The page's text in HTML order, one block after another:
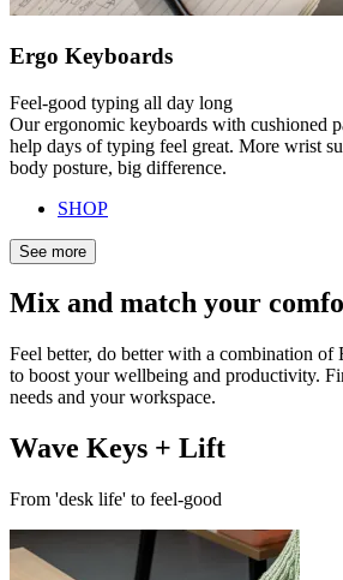
Ergo Keyboards
Feel-good typing all day long
Our ergonomic keyboards with cushioned
help days of typing feel great. More wrist
body posture, big difference.
SHOP
See more
Mix and match your
Feel better, do better with a combination of
to boost your wellbeing and productivity.
needs and your workspace.
Wave Keys + Lift
From 'desk life' to feel-good